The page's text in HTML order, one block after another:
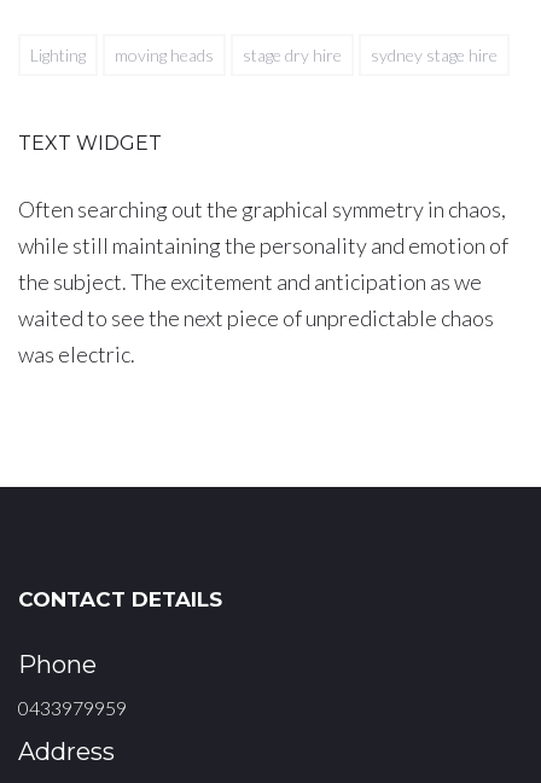
Lighting moving heads stage dry hire sydney stage hire
TEXT WIDGET
Often searching out the graphical symmetry in chaos,
while still maintaining the personality and emotion of
the subject. The excitement and anticipation as we
waited to see the next piece of unpredictable chaos
was electric.
CONTACT DETAILS
Phone
0433979959
Address